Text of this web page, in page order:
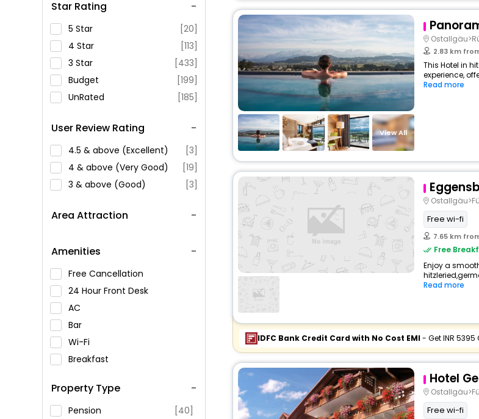
Star Rating
5 Star
[20]
4 Star
[113]
3 Star
[433]
Budget
[199]
UnRated
[185]
User Review Rating
4.5 & above (Excellent)
[3]
4 & above (Very Good)
[19]
3 & above (Good)
[3]
Area Attraction
Amenities
Free Cancellation
24 Hour Front Desk
AC
Bar
Wi-Fi
Breakfast
Swimming Pool
Parking
Property Type
Pension
[40]
View All
2.83 km
This Hotel in
experience,
Read more
Free wi-fi
7.65 km
Free
Enjoy a
Read more
IDFC Bank Credit Card with No Cost EMI- Get INR 5395
Hotel
Free wi-fi